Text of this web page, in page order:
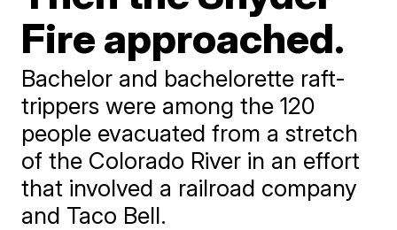
Fire approached.
Bachelor and bachelorette raft-
trippers were among the 120
people evacuated from a stretch
of the Colorado River in an effort
that involved a railroad company
and Taco Bell.